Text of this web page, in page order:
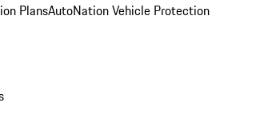
PlansAutoNation Vehicle Protection